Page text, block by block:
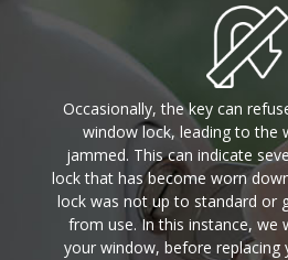
Occasionally, the key can
window lock, leading to the
jammed. This can indicate
lock that has become worn
lock was not up to standard or
from use. In this instance, we
your window, before replacing